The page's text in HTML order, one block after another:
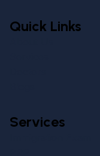
Quick Links
Services